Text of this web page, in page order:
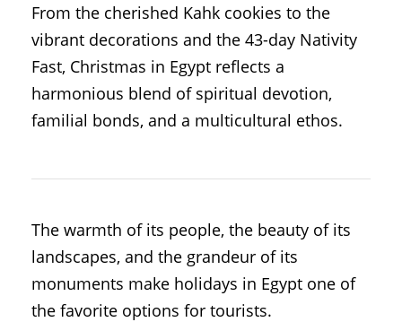
From the cherished Kahk cookies to the
vibrant decorations and the 43-day Nativity
Fast, Christmas in Egypt reflects a
harmonious blend of spiritual devotion,
familial bonds, and a multicultural ethos.
The warmth of its people, the beauty of its
landscapes, and the grandeur of its
monuments make holidays in Egypt one of
the favorite options for tourists.